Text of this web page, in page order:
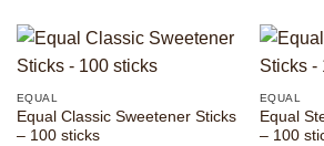
EQUAL
Equal Classic Sweetener Sticks
– 100 sticks
EQUAL
Equal
– 100